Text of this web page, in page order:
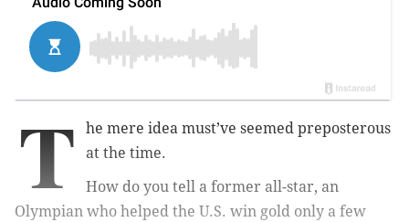
T
he mere idea must’ve seemed preposterous
at the time.
How do you tell a former all-star, an
Olympian who helped the U.S. win gold only a few